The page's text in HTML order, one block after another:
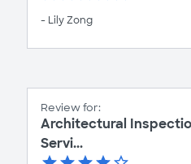
- Lily Zong
Review for:
Architectural
Servi...